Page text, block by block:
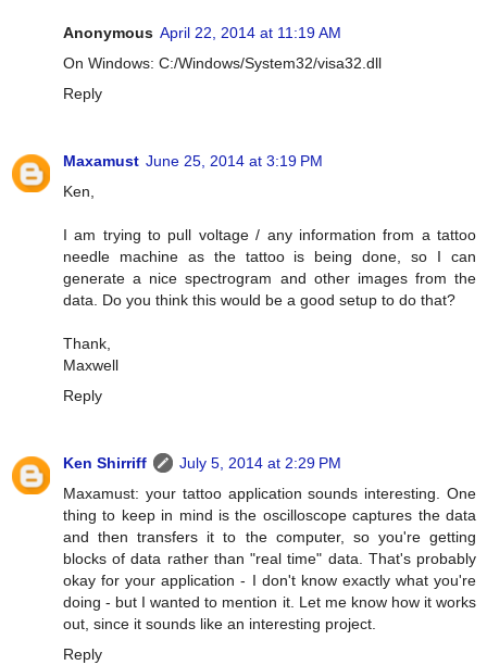
Anonymous April 22, 2014 at 11:19 AM
On Windows: C:/Windows/System32/visa32.dll
Reply
Maxamust June 25, 2014 at 3:19 PM
Ken,
I am trying to pull voltage / any information from a tattoo
needle machine as the tattoo is being done, so I can
generate a nice spectrogram and other images from the
data. Do you think this would be a good setup to do that?
Thank,
Maxwell
Reply
Ken Shirriff
July 5, 2014 at 2:29 PM
Maxamust: your tattoo application sounds interesting. One
thing to keep in mind is the oscilloscope captures the data
and then transfers it to the computer, so you're getting
blocks of data rather than "real time" data. That's probably
okay for your application - I don't know exactly what you're
doing - but I wanted to mention it. Let me know how it works
out, since it sounds like an interesting project.
Reply